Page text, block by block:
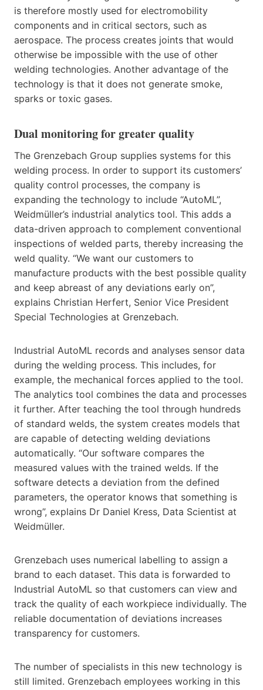
is therefore mostly used for electromobility
components and in critical sectors, such as
aerospace. The process creates joints that would
otherwise be impossible with the use of other
welding technologies. Another advantage of the
technology is that it does not generate smoke,
sparks or toxic gases.
Dual monitoring for greater quality
The Grenzebach Group supplies systems for this
welding process. In order to support its customers’
quality control processes, the company is
expanding the technology to include “AutoML”,
Weidmüller’s industrial analytics tool. This adds a
data-driven approach to complement conventional
inspections of welded parts, thereby increasing the
weld quality. “We want our customers to
manufacture products with the best possible quality
and keep abreast of any deviations early on”,
explains Christian Herfert, Senior Vice President
Special Technologies at Grenzebach.
Industrial AutoML records and analyses sensor data
during the welding process. This includes, for
example, the mechanical forces applied to the tool.
The analytics tool combines the data and processes
it further. After teaching the tool through hundreds
of standard welds, the system creates models that
are capable of detecting welding deviations
automatically. “Our software compares the
measured values with the trained welds. If the
software detects a deviation from the defined
parameters, the operator knows that something is
wrong”, explains Dr Daniel Kress, Data Scientist at
Weidmüller.
Grenzebach uses numerical labelling to assign a
brand to each dataset. This data is forwarded to
Industrial AutoML so that customers can view and
track the quality of each workpiece individually. The
reliable documentation of deviations increases
transparency for customers.
The number of specialists in this new technology is
still limited. Grenzebach employees working in this